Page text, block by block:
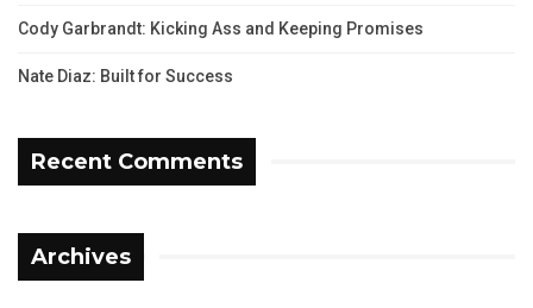
Cody Garbrandt: Kicking Ass and Keeping Promises
Nate Diaz: Built for Success
Recent Comments
Archives